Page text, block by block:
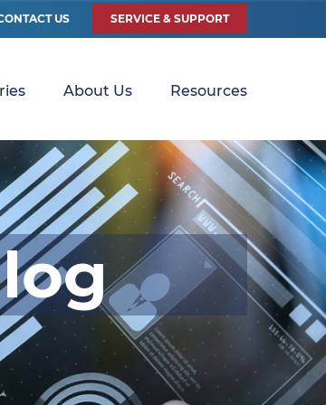
US SERVICE & SUPPORT
About Us Resources